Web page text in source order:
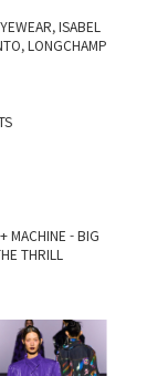
ISABEL
LONGCHAMP
MACHINE - BIG
THRILL